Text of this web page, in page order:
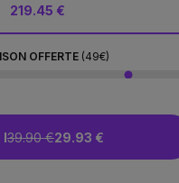
219.45 €
OFFERTE (49€)
I39.90 €29.93 €